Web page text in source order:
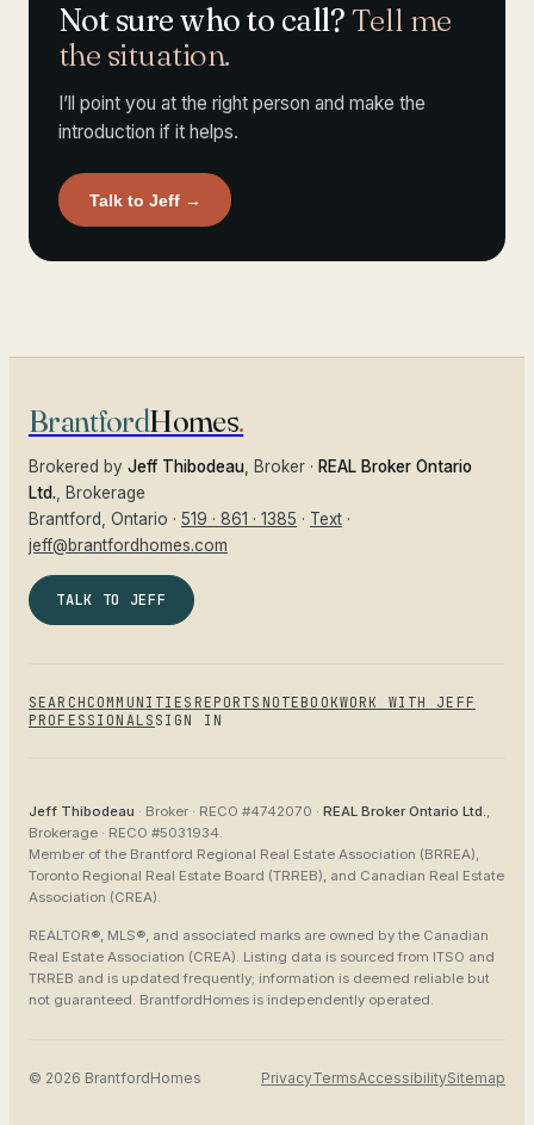
Not sure who to call?Tell me
the situation.
I’ll point you at the right person and make the
introduction if it helps.
Talk to Jeff→
BrantfordHomes.
Brokered by Jeff Thibodeau , Broker · REAL Broker Ontario
Ltd. , Brokerage
Brantford
, Ontario · 519 · 861 · 1385 · Text ·
jeff@brantfordhomes.com
TALK TO JEFF
SEARCH COMMUNITIES REPORTS NOTEBOOKWORK WITH JEFF
PROFESSIONALS SIGN IN
Jeff Thibodeau · Broker · RECO #4742070 · REAL Broker Ontario Ltd.,
Brokerage · RECO #5031934.
Member of the Brantford Regional Real Estate Association (BRREA),
Toronto Regional Real Estate Board (TRREB), and Canadian Real Estate
Association (CREA).
REALTOR®, MLS®, and associated marks are owned by the Canadian
Real Estate Association (CREA). Listing data is sourced from ITSO and
TRREB and is updated frequently; information is deemed reliable but
not guaranteed. BrantfordHomes is independently operated.
© 2026 BrantfordHomes PrivacyTermsAccessibilitySitemap